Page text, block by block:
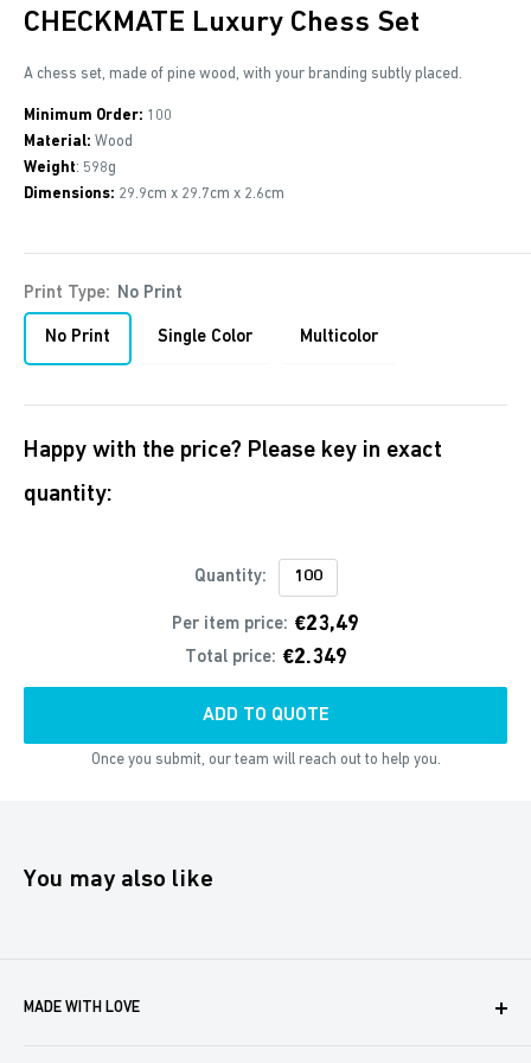
CHECKMATE Luxury Chess Set
A chess set, made of pine wood, with your branding subtly placed.
Minimum Order: 100
Material: Wood
Weight: 598g
Dimensions: 29.9cm x 29.7cm x 2.6cm
Print Type: No Print
No Print Single Color Multicolor
Happy with the price? Please key in exact
quantity:
Quantity:
Per item price: €23,49
Total price: €2.349
ADD TO QUOTE
Once you submit, our team will reach out to help you.
You may also like
MADE WITH LOVE